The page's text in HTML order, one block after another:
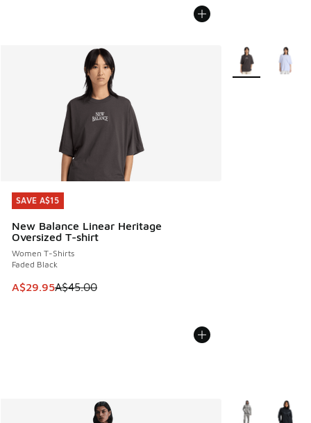
SAVE A$15
New Balance Linear Heritage
Oversized T-shirt
Women T-Shirts
Faded Black
This item is on sale. Price dropped from A$45.00 to
A$29.95A$45.00
SAVE A$15
More Colors
More Colors